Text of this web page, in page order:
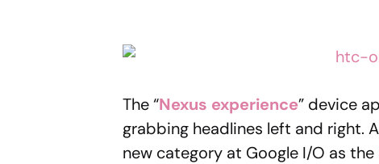
The “Nexus experience” device
grabbing headlines left and right.
new category at Google I/O as the